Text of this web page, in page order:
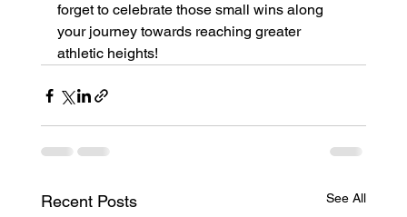
forget to celebrate those small wins along
your journey towards reaching greater
athletic heights!
Recent Posts See All